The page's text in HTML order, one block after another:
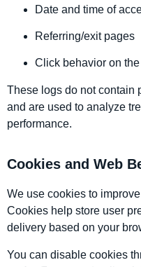
Date and time of
Referring/exit pages
Click behavior on
These logs do not contain
and are used to analyze
performance.
Cookies and Web
We use cookies to
Cookies help store user
delivery based on your
You can disable cookies